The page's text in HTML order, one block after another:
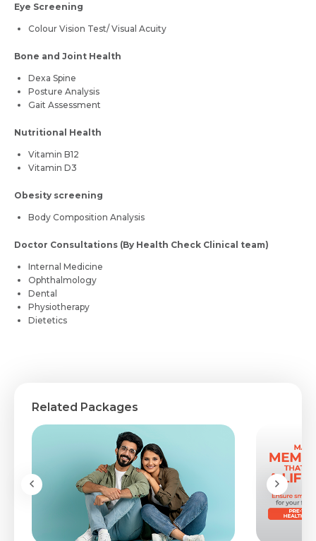
Eye Screening
Colour Vision Test/ Visual Acuity
Bone and Joint Health
Dexa Spine
Posture Analysis
Gait Assessment
Nutritional Health
Vitamin B12
Vitamin D3
Obesity screening
Body Composition Analysis
Doctor Consultations (By Health Check Clinical team)
Internal Medicine
Ophthalmology
Dental
Physiotherapy
Dietetics
Related Packages